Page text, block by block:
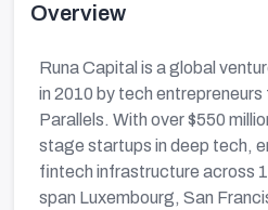
Overview
Runa Capital is a global
in 2010 by tech entrepreneurs
Parallels. With over $550
stage startups in deep tech,
fintech infrastructure across
span Luxembourg, San